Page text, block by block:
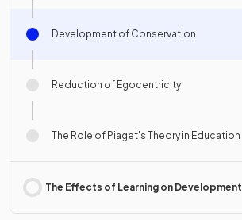
Development of Conservation
Reduction of Egocentricity
The Role of Piaget's Theory in Education
The Effects of Learning on Development